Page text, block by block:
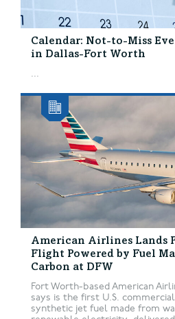
Calendar: Not-to-Miss
in Dallas-Fort Worth
...
American Airlines Lands
Flight Powered by Fuel
Carbon at DFW
Fort Worth-based American
says is the first U.S.
synthetic jet fuel made from